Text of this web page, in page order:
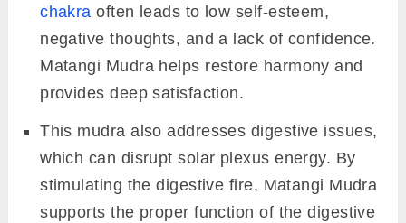
chakra often leads to low self-esteem,
negative thoughts, and a lack of confidence.
Matangi Mudra helps restore harmony and
provides deep satisfaction.
This mudra also addresses digestive issues,
which can disrupt solar plexus energy. By
stimulating the digestive fire, Matangi Mudra
supports the proper function of the digestive